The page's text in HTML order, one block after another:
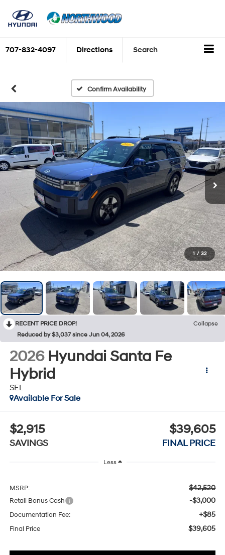
707-832-4097 Directions Search
Confirm Availability
1 / 32
RECENT PRICE DROP!
Collapse
Reduced by $3,037 since Jun 04, 2026
2026 Hyundai Santa Fe
Hybrid
SEL
Available For Sale
$2,915
SAVINGS
$39,605
FINAL PRICE
Less
MSRP: $42,520
Retail Bonus Cash -$3,000
Documentation Fee: +$85
Final Price $39,605